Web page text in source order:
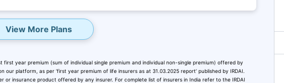
Linked Plans
as high as
15%
and get₹1 Cron maturity
View More Plans
year premium (sum of individual single premium and individual non-single premium) offered by
our platform, as per ‘first year premium of life insurers as at 31.03.2025 report’ published by IRDAI.
or insurance product offered by any insurer. For complete list of insurers in India refer to the IRDAI